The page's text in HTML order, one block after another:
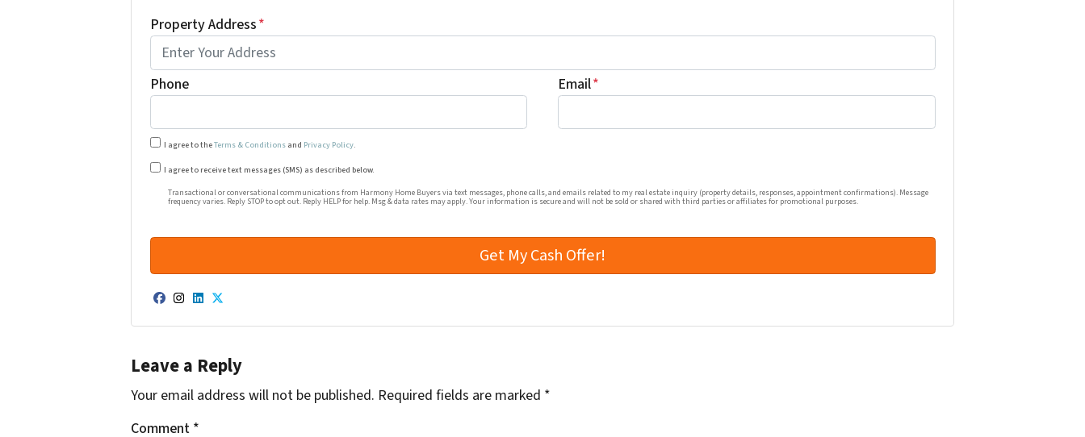
Property Address*
Phone Email*
I agree to theTerms & Conditionsand Privacy Policy.
Transactional or conversational communications from Harmony Home Buyers via text messages, phone calls, and emails related to my real estate
I agree to receive text messages (SMS) as described below.
Transactional or conversational communications from Harmony Home Buyers via text messages, phone calls, and emails related to my real estate inquiry (property details, responses, appointment confirmations). Message
frequency varies. Reply STOP to opt out. Reply HELP for help. Msg & data rates may apply. Your information is secure and will not be sold or shared with third parties or affiliates for promotional purposes.
Facebook
Instagram
LinkedIn
Twitter
Leave a Reply
Your email address will not be published. Required fields are marked *
Comment *